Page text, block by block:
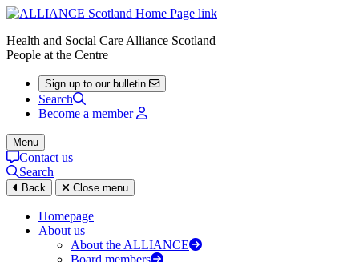
Health and Social Care Alliance Scotland
People at the Centre
Sign up to our bulletin
Search
Become a member
Menu
Contact us
Search
Back Close menu
Homepage
About us
About the ALLIANCE
Board members